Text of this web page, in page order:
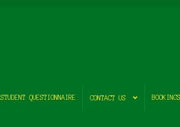
STUDENT QUESTIONNAIRE CONTACT US